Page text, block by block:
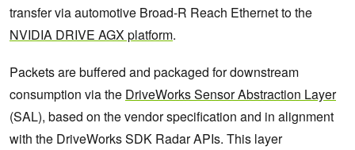
transfer via automotive Broad-R Reach Ethernet to the
NVIDIA DRIVE AGX platform.
Packets are buffered and packaged for downstream
consumption via the DriveWorks Sensor Abstraction Layer
(SAL), based on the vendor specification and in alignment
with the DriveWorks SDK Radar APIs. This layer